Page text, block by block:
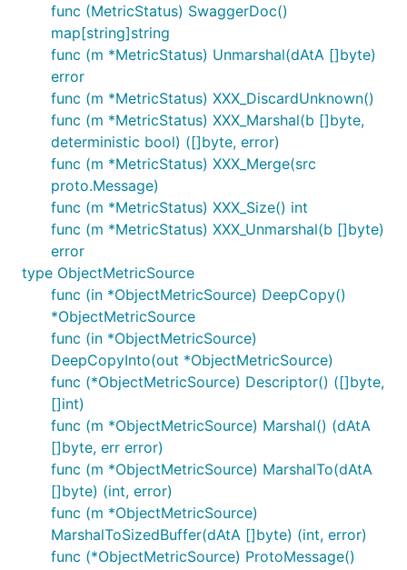
func (MetricStatus) SwaggerDoc()
map[string]string
func (m *MetricStatus) Unmarshal(dAtA []byte)
error
func (m *MetricStatus) XXX_DiscardUnknown()
func (m *MetricStatus) XXX_Marshal(b []byte,
deterministic bool) ([]byte, error)
func (m *MetricStatus) XXX_Merge(src
proto.Message)
func (m *MetricStatus) XXX_Size() int
func (m *MetricStatus) XXX_Unmarshal(b []byte)
error
type ObjectMetricSource
func (in *ObjectMetricSource) DeepCopy()
*ObjectMetricSource
func (in *ObjectMetricSource)
DeepCopyInto(out *ObjectMetricSource)
func (*ObjectMetricSource) Descriptor() ([]byte,
[]int)
func (m *ObjectMetricSource) Marshal() (dAtA
[]byte, err error)
func (m *ObjectMetricSource) MarshalTo(dAtA
[]byte) (int, error)
func (m *ObjectMetricSource)
MarshalToSizedBuffer(dAtA []byte) (int, error)
func (*ObjectMetricSource) ProtoMessage()